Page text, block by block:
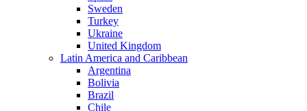
Sweden
Turkey
Ukraine
United Kingdom
Latin America and Caribbean
Argentina
Bolivia
Brazil
Chile